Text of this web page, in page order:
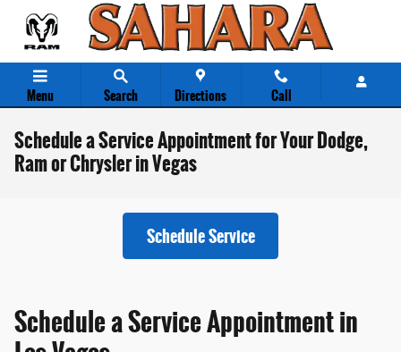
Skip to main content
Menu Search Directions Call
Schedule a Service Appointment for Your Dodge,
Ram or Chrysler in Vegas
Schedule Service
Schedule a Service Appointment in